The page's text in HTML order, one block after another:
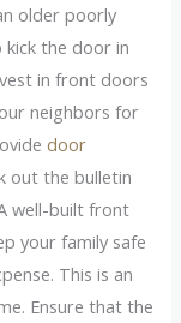
older poorly
the door in
in front doors
neighbors for
door
out the bulletin
well-built front
your family safe
This is an
Ensure that the